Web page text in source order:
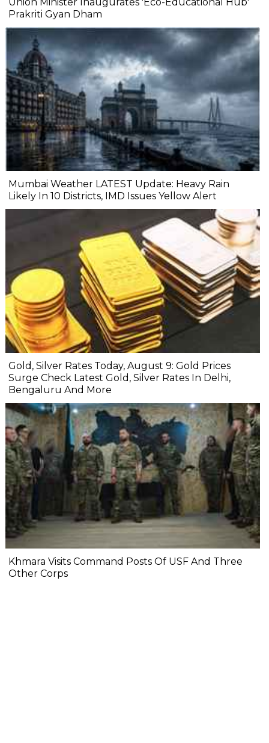
Prakriti Gyan Dham
Mumbai Weather LATEST Update: Heavy Rain
Likely In 10 Districts, IMD Issues Yellow Alert
Gold, Silver Rates Today, August 9: Gold Prices
Surge Check Latest Gold, Silver Rates In Delhi,
Bengaluru And More
Khmara Visits Command Posts Of USF And Three
Other Corps